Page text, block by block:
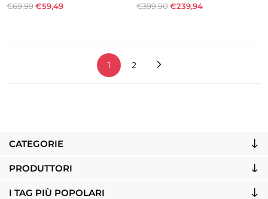
CATEGORIE
PRODUTTORI
I TAG PIÙ POPOLARI
€69,99€59,49
€399,90€239,94
1 2